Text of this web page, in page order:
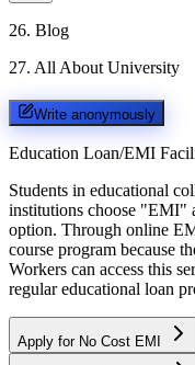
26. Blog
27. All About University
Write anonymously
Education Loan/EMI
Students in educational
institutions choose "EMI"
option. Through online
course program because
Workers can access this
regular educational loan
Apply for No Cost EMI